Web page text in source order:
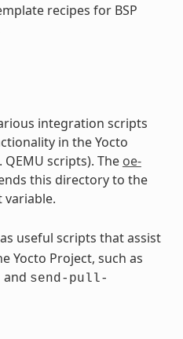
recipes for BSP
integration scripts
in the Yocto
scripts). The oe-
this directory to the
variable.
useful scripts that assist
Yocto Project, such as
and send-pull-